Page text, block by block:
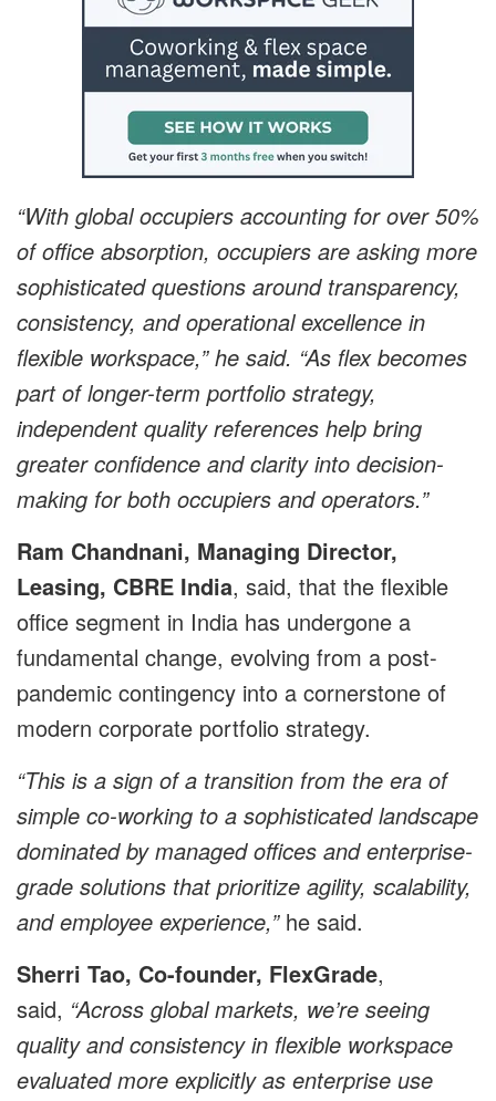
“With global occupiers accounting for over 50%
of office absorption, occupiers are asking more
sophisticated questions around transparency,
consistency, and operational excellence in
flexible workspace,” he said. “As flex becomes
part of longer-term portfolio strategy,
independent quality references help bring
greater confidence and clarity into decision-
making for both occupiers and operators.”
Ram Chandnani, Managing Director,
Leasing, CBRE India, said, that the flexible
office segment in India has undergone a
fundamental change, evolving from a post-
pandemic contingency into a cornerstone of
modern corporate portfolio strategy.
“This is a sign of a transition from the era of
simple co-working to a sophisticated landscape
dominated by managed offices and enterprise-
grade solutions that prioritize agility, scalability,
and employee experience,” he said.
Sherri Tao, Co-founder, FlexGrade,
said, “Across global markets, we’re seeing
quality and consistency in flexible workspace
evaluated more explicitly as enterprise use